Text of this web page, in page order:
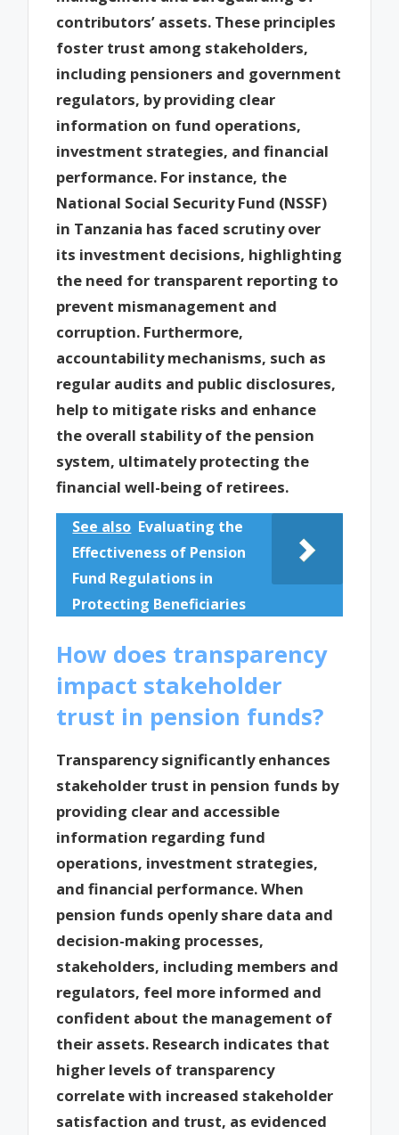
contributors’ assets. These principles
foster trust among stakeholders,
including pensioners and government
regulators, by providing clear
information on fund operations,
investment strategies, and financial
performance. For instance, the
National Social Security Fund (NSSF)
in Tanzania has faced scrutiny over
its investment decisions, highlighting
the need for transparent reporting to
prevent mismanagement and
corruption. Furthermore,
accountability mechanisms, such as
regular audits and public disclosures,
help to mitigate risks and enhance
the overall stability of the pension
system, ultimately protecting the
financial well-being of retirees.
See also Evaluating the
Effectiveness of Pension
Fund Regulations in
Protecting Beneficiaries
How does transparency
impact stakeholder
trust in pension funds?
Transparency significantly enhances
stakeholder trust in pension funds by
providing clear and accessible
information regarding fund
operations, investment strategies,
and financial performance. When
pension funds openly share data and
decision-making processes,
stakeholders, including members and
regulators, feel more informed and
confident about the management of
their assets. Research indicates that
higher levels of transparency
correlate with increased stakeholder
satisfaction and trust, as evidenced